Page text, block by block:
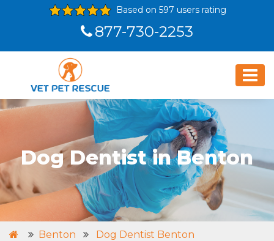
Based on 597 users rating
877-730-2253
Dog Dentist in Benton
Benton Dog Dentist Benton